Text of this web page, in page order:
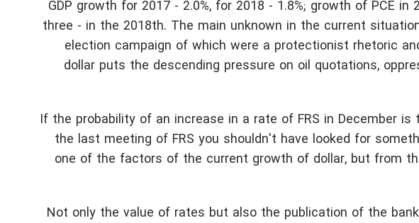
GDP growth for 2017 - 2.0%, for 2018 - 1.8%; growth of PCE
three - in the 2018th. The main unknown in the current
election campaign of which were a protectionist rhetoric
dollar puts the descending pressure on oil quotations,
If the probability of an increase in a rate of FRS in December
the last meeting of FRS you shouldn't have looked for
one of the factors of the current growth of dollar, but from
Not only the value of rates but also the publication of the